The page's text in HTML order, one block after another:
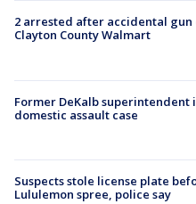
2 arrested after accidental
Clayton County Walmart
Former DeKalb superintendent
domestic assault case
Suspects stole license plate
Lululemon spree, police say